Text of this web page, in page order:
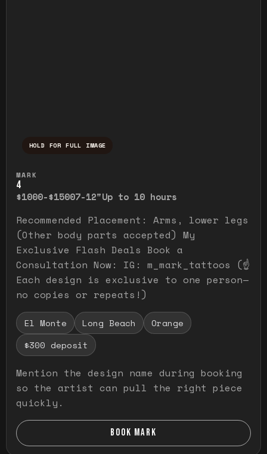
HOLD FOR FULL IMAGE
MARK
4
$1000-$15007-12"Up to 10 hours
Recommended Placement: Arms, lower legs
(Other body parts accepted) My
Exclusive Flash Deals Book a
Consultation Now: IG: m_mark_tattoos (☝️
Each design is exclusive to one person—
no copies or repeats!)
El Monte Long Beach
Orange
$300 deposit
Mention the design name during booking
so the artist can pull the right piece
quickly.
BOOK MARK